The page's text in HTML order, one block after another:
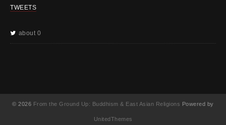
TWEETS
about 0
© 2026 From the Ground Up: Buddhism & East Asian Religions Powered by
UnitedThemes